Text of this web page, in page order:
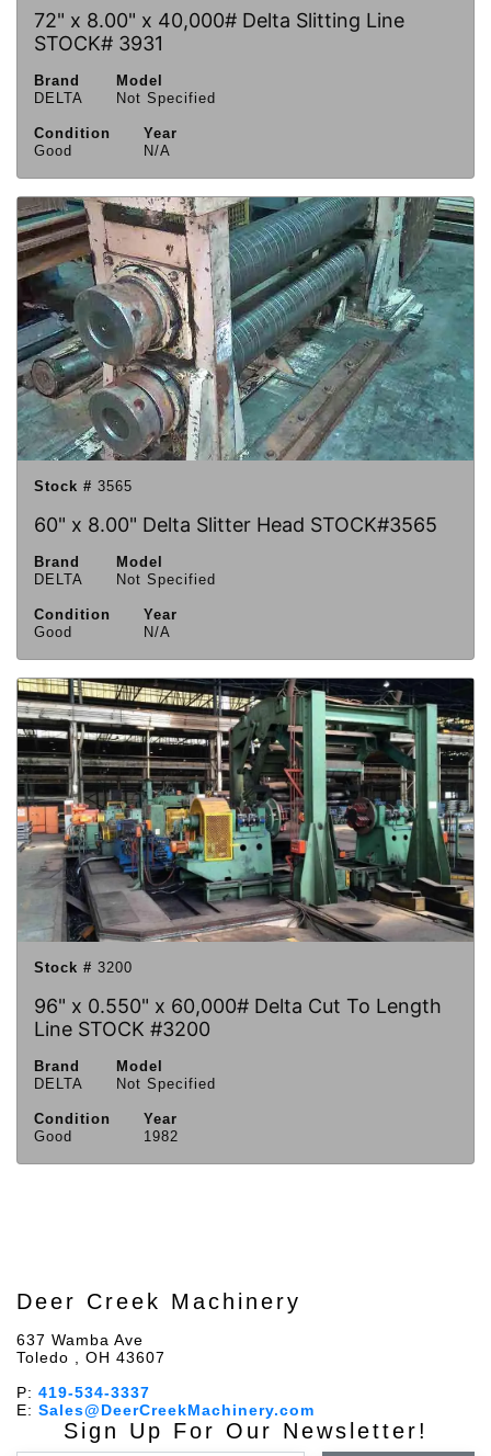
72" x 8.00" x 40,000# Delta Slitting Line
STOCK# 3931
Brand
DELTA
Model
Not Specified
Condition
Good
Year
N/A
Stock # 3565
60" x 8.00" Delta Slitter Head STOCK#3565
Brand
DELTA
Model
Not Specified
Condition
Good
Year
N/A
Stock # 3200
96" x 0.550" x 60,000# Delta Cut To Length
Line STOCK #3200
Brand
DELTA
Model
Not Specified
Condition
Good
Year
1982
Deer Creek Machinery
637 Wamba Ave
Toledo , OH 43607
P: 419-534-3337
E: Sales@DeerCreekMachinery.com
Sign Up For Our Newsletter!